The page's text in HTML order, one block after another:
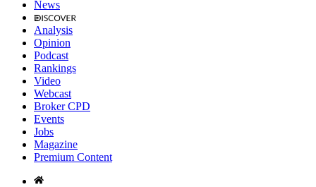
News
Analysis
Opinion
Podcast
Rankings
Video
Webcast
Broker CPD
Events
Jobs
Magazine
Premium Content